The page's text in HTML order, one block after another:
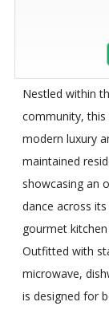
Nestled within
community,
modern luxury
maintained
showcasing an
dance across
gourmet
Outfitted with
microwave,
is designed for